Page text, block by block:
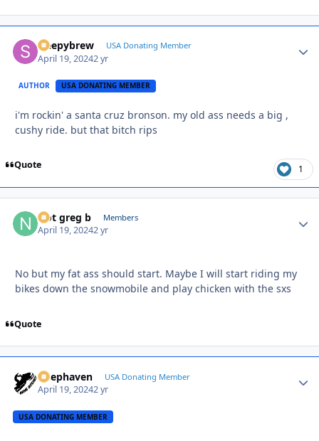
sleepybrew USA Donating Member
April 19, 20242 yr
AUTHOR USA DONATING MEMBER
i'm rockin' a santa cruz bronson. my old ass needs a big ,
cushy ride. but that bitch rips
Quote 1
Not greg b Members
April 19, 20242 yr
No but my fat ass should start. Maybe I will start riding my
bikes down the snowmobile and play chicken with the sxs
Quote
Deephaven USA Donating Member
April 19, 20242 yr
USA DONATING MEMBER